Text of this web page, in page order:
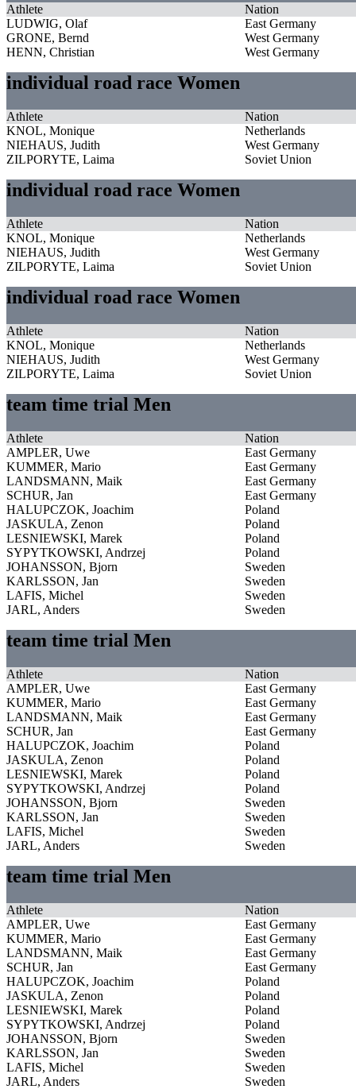
Athlete
Nation
LUDWIG, Olaf
East Germany
GRONE, Bernd
West Germany
HENN, Christian
West Germany
individual road race Women
Athlete
Nation
KNOL, Monique
Netherlands
NIEHAUS, Judith
West Germany
ZILPORYTE, Laima
Soviet Union
individual road race Women
Athlete
Nation
KNOL, Monique
Netherlands
NIEHAUS, Judith
West Germany
ZILPORYTE, Laima
Soviet Union
individual road race Women
Athlete
Nation
KNOL, Monique
Netherlands
NIEHAUS, Judith
West Germany
ZILPORYTE, Laima
Soviet Union
team time trial Men
Athlete
Nation
AMPLER, Uwe
East Germany
KUMMER, Mario
East Germany
LANDSMANN, Maik
East Germany
SCHUR, Jan
East Germany
HALUPCZOK, Joachim
Poland
JASKULA, Zenon
Poland
LESNIEWSKI, Marek
Poland
SYPYTKOWSKI, Andrzej
Poland
JOHANSSON, Bjorn
Sweden
KARLSSON, Jan
Sweden
LAFIS, Michel
Sweden
JARL, Anders
Sweden
team time trial Men
Athlete
Nation
AMPLER, Uwe
East Germany
KUMMER, Mario
East Germany
LANDSMANN, Maik
East Germany
SCHUR, Jan
East Germany
HALUPCZOK, Joachim
Poland
JASKULA, Zenon
Poland
LESNIEWSKI, Marek
Poland
SYPYTKOWSKI, Andrzej
Poland
JOHANSSON, Bjorn
Sweden
KARLSSON, Jan
Sweden
LAFIS, Michel
Sweden
JARL, Anders
Sweden
team time trial Men
Athlete
Nation
AMPLER, Uwe
East Germany
KUMMER, Mario
East Germany
LANDSMANN, Maik
East Germany
SCHUR, Jan
East Germany
HALUPCZOK, Joachim
Poland
JASKULA, Zenon
Poland
LESNIEWSKI, Marek
Poland
SYPYTKOWSKI, Andrzej
Poland
JOHANSSON, Bjorn
Sweden
KARLSSON, Jan
Sweden
LAFIS, Michel
Sweden
JARL, Anders
Sweden